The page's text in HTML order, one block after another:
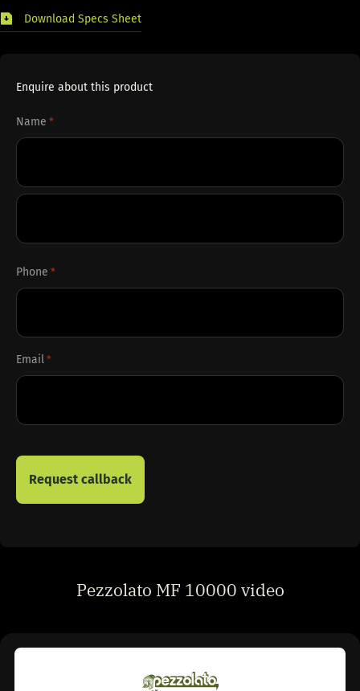
Download Specs Sheet
Enquire about this product
Name *
First
Phone *
Email *
Pezzolato MF 10000 video